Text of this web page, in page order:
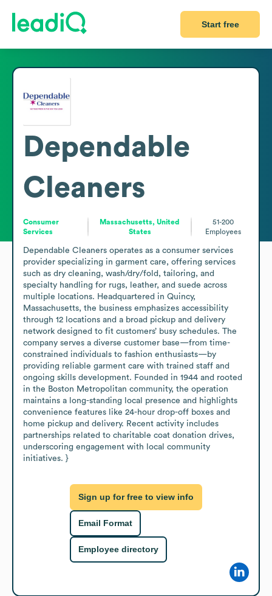
Start free
Dependable
Cleaners
Consumer
Services
Massachusetts, United
States
51-200
Employees
Dependable Cleaners operates as a consumer services
provider specializing in garment care, offering services
such as dry cleaning, wash/dry/fold, tailoring, and
specialty handling for rugs, leather, and suede across
multiple locations. Headquartered in Quincy,
Massachusetts, the business emphasizes accessibility
through 12 locations and a broad pickup and delivery
network designed to fit customers’ busy schedules. The
company serves a diverse customer base—from time-
constrained individuals to fashion enthusiasts—by
providing reliable garment care with trained staff and
ongoing skills development. Founded in 1944 and rooted
in the Boston Metropolitan community, the operation
maintains a long-standing local presence and highlights
convenience features like 24-hour drop-off boxes and
home pickup and delivery. Recent activity includes
partnerships related to charitable coat donation drives,
underscoring engagement with local community
initiatives. }
Sign up for free to view info
Email Format
Employee directory